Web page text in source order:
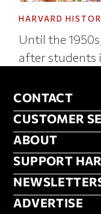
HARVARD
Until the
after students
CONTACT
CONTACT
CUSTOMER
CUSTOMER
ABOUT
ABOUT
FOOTER
SUPPORT
ADVERTISE
ADVERTISE